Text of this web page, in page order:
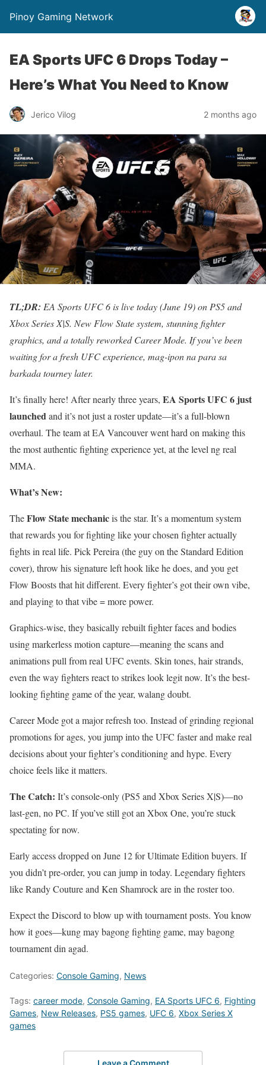
Pinoy Gaming Network
EA Sports UFC 6 Drops Today –
Here’s What You Need to Know
Jerico Vilog 2 months ago
TL;DR: EA Sports UFC 6 is live today (June 19) on PS5 and
Xbox Series X|S. New Flow State system, stunning fighter
graphics, and a totally reworked Career Mode. If you’ve been
waiting for a fresh UFC experience, mag-ipon na para sa
barkada tourney later.
It’s finally here! After nearly three years, EA Sports UFC 6 just
launchedand it’s not just a roster update—it’s a full-blown
overhaul. The team at EA Vancouver went hard on making this
the most authentic fighting experience yet, at the level ng real
MMA.
What’s New:
TheFlow State mechanicis the star. It’s a momentum system
that rewards you for fighting like your chosen fighter actually
fights in real life. Pick Pereira (the guy on the Standard Edition
cover), throw his signature left hook like he does, and you get
Flow Boosts that hit different. Every fighter’s got their own vibe,
and playing to that vibe = more power.
Graphics-wise, they basically rebuilt fighter faces and bodies
using markerless motion capture—meaning the scans and
animations pull from real UFC events. Skin tones, hair strands,
even the way fighters react to strikes look legit now. It’s the best-
looking fighting game of the year, walang doubt.
Career Mode got a major refresh too. Instead of grinding regional
promotions for ages, you jump into the UFC faster and make real
decisions about your fighter’s conditioning and hype. Every
choice feels like it matters.
The Catch: It’s console-only (PS5 and Xbox Series X|S)—no
last-gen, no PC. If you’ve still got an Xbox One, you’re stuck
spectating for now.
Early access dropped on June 12 for Ultimate Edition buyers. If
you didn’t pre-order, you can jump in today. Legendary fighters
like Randy Couture and Ken Shamrock are in the roster too.
Expect the Discord to blow up with tournament posts. You know
how it goes—kung may bagong fighting game, may bagong
tournament din agad.
Categories: Console Gaming, News
Tags: career mode, Console Gaming, EA Sports UFC 6, Fighting
Games, New Releases, PS5 games, UFC 6, Xbox Series X
games
Leave a Comment